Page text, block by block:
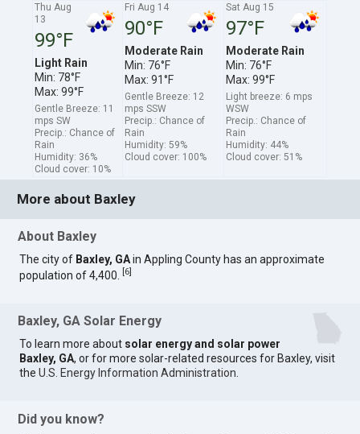
Thu Aug
13
99°F
Light Rain
Min: 78°F
Max: 99°F
Gentle Breeze: 11
mps SW
Precip.: Chance of
Rain
Humidity: 36%
Cloud cover: 10%
Fri Aug 14
90°F
Moderate Rain
Min: 76°F
Max: 91°F
Gentle Breeze: 12
mps SSW
Precip.: Chance of
Rain
Humidity: 59%
Cloud cover: 100%
Sat Aug 15
97°F
Moderate Rain
Min: 76°F
Max: 99°F
Light breeze: 6 mps
WSW
Precip.: Chance of
Rain
Humidity: 44%
Cloud cover: 51%
More about Baxley
About Baxley
The city of Baxley, GAin Appling County has an approximate
population of 4,400.
6
Baxley, GA Solar Energy
To learn more about solar energy and solar power
Baxley, GA, or for more solar-related resources for Baxley, visit
theU.S. Energy Information Administration
Did you know?